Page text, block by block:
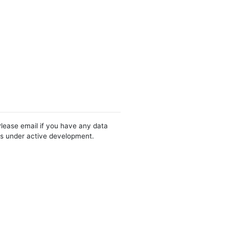
email if you have any data
under active development.